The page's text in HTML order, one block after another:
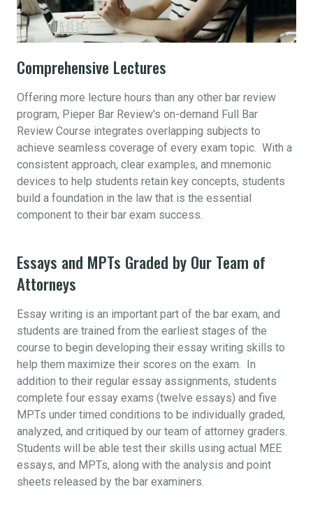
Comprehensive Lectures
Offering more lecture hours than any other bar review
program, Pieper Bar Review's on-demand Full Bar
Review Course integrates overlapping subjects to
achieve seamless coverage of every exam topic. With a
consistent approach, clear examples, and mnemonic
devices to help students retain key concepts, students
build a foundation in the law that is the essential
component to their bar exam success.
Essays and MPTs Graded by Our Team of
Attorneys
Essay writing is an important part of the bar exam, and
students are trained from the earliest stages of the
course to begin developing their essay writing skills to
help them maximize their scores on the exam. In
addition to their regular essay assignments, students
complete four essay exams (twelve essays) and five
MPTs under timed conditions to be individually graded,
analyzed, and critiqued by our team of attorney graders.
Students will be able test their skills using actual MEE
essays, and MPTs, along with the analysis and point
sheets released by the bar examiners.